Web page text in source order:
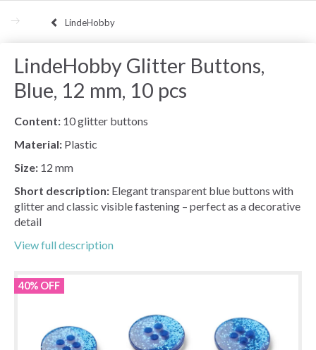
LindeHobby
LindeHobby Glitter Buttons,
Blue, 12 mm, 10 pcs
Content: 10 glitter buttons
Material: Plastic
Size: 12 mm
Short description: Elegant transparent blue buttons with
glitter and classic visible fastening – perfect as a decorative
detail
View full description
40% OFF